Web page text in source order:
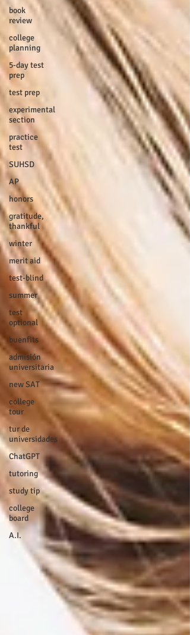
book
review
college
planning
5-day test
prep
test prep
experimental
section
practice
test
SUHSD
AP
honors
gratitude,
thankful
winter
merit aid
test-blind
summer
test
optional
buenfits
admisión
universitaria
new SAT
college
tour
tur de
universidades
ChatGPT
tutoring
study tip
college
board
A.I.